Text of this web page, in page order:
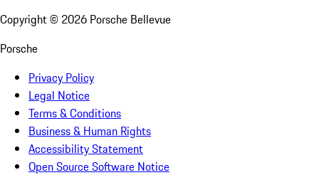
Copyright © 2026 Porsche Bellevue
Porsche
Privacy Policy
Legal Notice
Terms & Conditions
Business & Human Rights
Accessibility Statement
Open Source Software Notice